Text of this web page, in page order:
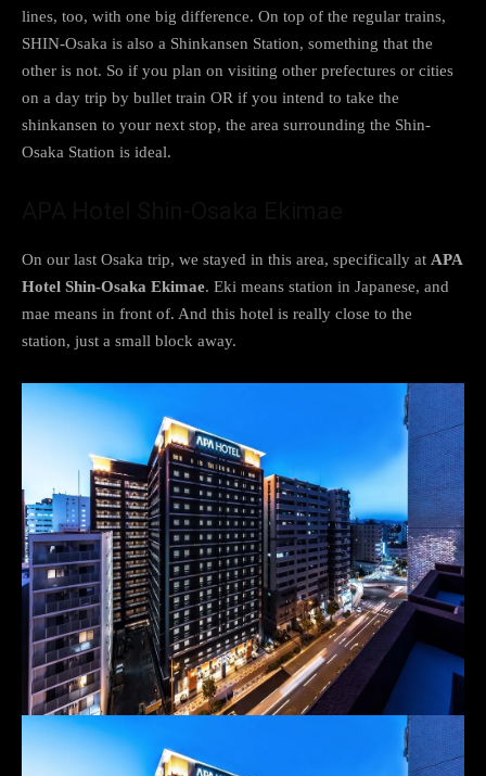
lines, too, with one big difference. On top of the regular trains,
SHIN-Osaka is also a Shinkansen Station, something that the
other is not. So if you plan on visiting other prefectures or cities
on a day trip by bullet train OR if you intend to take the
shinkansen to your next stop, the area surrounding the Shin-
Osaka Station is ideal.
On our last Osaka trip, we stayed in this area, specifically at APA
Hotel Shin-Osaka Ekimae. Eki means station in Japanese, and
mae means in front of. And this hotel is really close to the
station, just a small block away.